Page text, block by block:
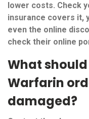
lower costs. Check
insurance covers it,
even the online
check their online
What
Warfarin
damaged?